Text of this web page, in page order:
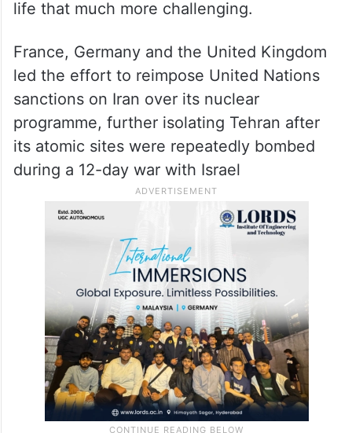
life that much more challenging.
France, Germany and the United Kingdom
led the effort to reimpose United Nations
sanctions on Iran over its nuclear
programme, further isolating Tehran after
its atomic sites were repeatedly bombed
during a 12-day war with Israel